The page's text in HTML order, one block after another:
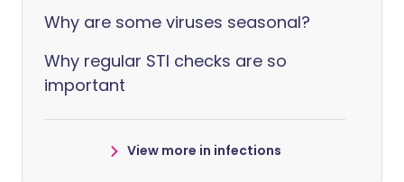
Why are some viruses seasonal?
Why regular STI checks are so
important
View more in infections